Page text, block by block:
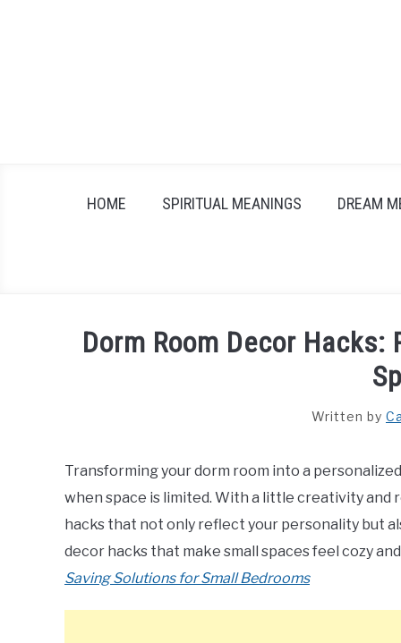
HOME SPIRITUAL MEANINGS DREAM
Dorm Room Decor
Written by
Transforming your dorm room into a
when space is limited. With a little creativity and
hacks that not only reflect your personality but
decor hacks that make small spaces feel cozy
Saving Solutions for Small Bedrooms